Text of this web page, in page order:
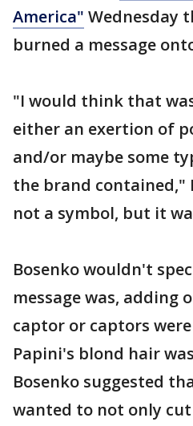
America" Wednesday
burned a message
"I would think that
either an exertion of
and/or maybe some
the brand contained,"
not a symbol, but it
Bosenko wouldn't
message was, adding
captor or captors
Papini's blond hair
Bosenko suggested
wanted to not only